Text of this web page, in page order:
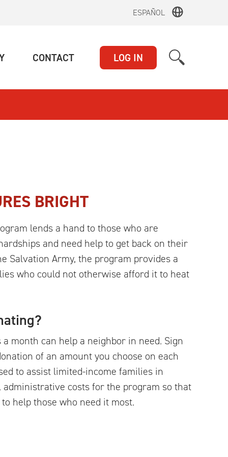
ESPAÑOL
(CURRENT)CONTACT(CURRENT)LOG IN
BRIGHT
lends a hand to those who are
and need help to get back on their
Salvation Army, the program provides a
who could not otherwise afford it to heat
month can help a neighbor in need. Sign
of an amount you choose on each
to assist limited-income families in
administrative costs for the program so that
help those who need it most.